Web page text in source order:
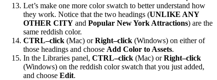
Let’s make one more color swatch to better understand how
they work. Notice that the two headings (UNLIKE ANY
OTHER CITY and Popular New York Attractions) are the
same reddish color.
CTRL–click (Mac) orRight–click (Windows) on either of
those headings and choose Add Color to Assets.
In the Libraries panel, CTRL–click (Mac) orRight–click
(Windows) on the reddish color swatch that you just added,
and choose Edit.